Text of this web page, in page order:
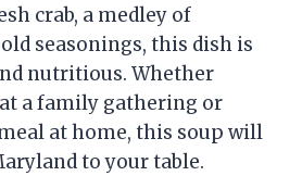
crab, a medley of
seasonings, this dish is
nutritious. Whether
a family gathering or
at home, this soup will
to your table.